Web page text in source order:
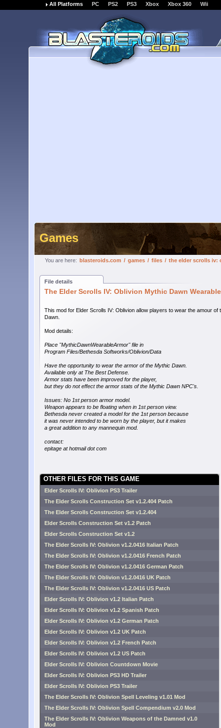
All Platforms PC PS2 PS3 Xbox Xbox 360 Wii
Games
You are here: blasteroids.com / games / files / the elder scrolls iv:
File details
The Elder Scrolls IV: Oblivion Mythic Dawn
This mod for Elder Scrolls IV: Oblivion allow players to wear the amour of
Dawn.
Mod details:
Place "MythicDawnWearableArmor" file in
Program Files/Bethesda Softworks/Oblivion/Data
Have the opportunity to wear the armor of the Mythic Dawn.
Available only at The Best Defense.
Armor stats have been improved for the player,
but they do not effect the armor stats of the Mythic Dawn NPC's.
Issues: No 1st person armor model.
Weapon appears to be floating when in 1st person view.
Bethesda never created a model for the 1st person because
it was never intended to be worn by the player, but it makes
a great addition to any mannequin mod.
contact:
epitage at hotmail dot com
OTHER FILES FOR THIS GAME
Elder Scrolls IV: Oblivion PS3 Trailer
The Elder Scrolls Construction Set v1.2.404 Patch
The Elder Scrolls Construction Set v1.2.404
Elder Scrolls Construction Set v1.2 Patch
Elder Scrolls Construction Set v1.2
The Elder Scrolls IV: Oblivion v1.2.0416 Italian Patch
The Elder Scrolls IV: Oblivion v1.2.0416 French Patch
The Elder Scrolls IV: Oblivion v1.2.0416 German Patch
The Elder Scrolls IV: Oblivion v1.2.0416 UK Patch
The Elder Scrolls IV: Oblivion v1.2.0416 US Patch
Elder Scrolls IV: Oblivion v1.2 Italian Patch
Elder Scrolls IV: Oblivion v1.2 Spanish Patch
Elder Scrolls IV: Oblivion v1.2 German Patch
Elder Scrolls IV: Oblivion v1.2 UK Patch
Elder Scrolls IV: Oblivion v1.2 French Patch
Elder Scrolls IV: Oblivion v1.2 US Patch
Elder Scrolls IV: Oblivion Countdown Movie
Elder Scrolls IV: Oblivion PS3 HD Trailer
Elder Scrolls IV: Oblivion PS3 Trailer
The Elder Scrolls IV: Oblivion Spell Leveling v1.01 Mod
The Elder Scrolls IV: Oblivion Spell Compendium v2.0 Mod
The Elder Scrolls IV: Oblivion Weapons of the Damned v1.0
Mod